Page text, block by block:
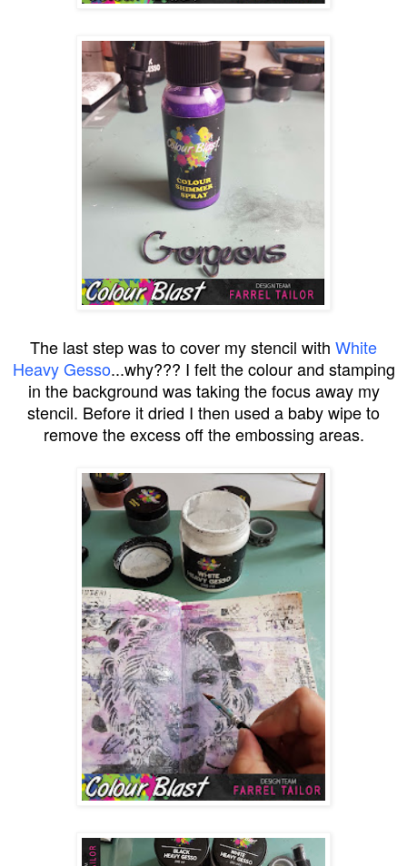
The last step was to cover my stencil with White
Heavy Gesso...why??? I felt the colour and stamping
in the background was taking the focus away my
stencil. Before it dried I then used a baby wipe to
remove the excess off the embossing areas.